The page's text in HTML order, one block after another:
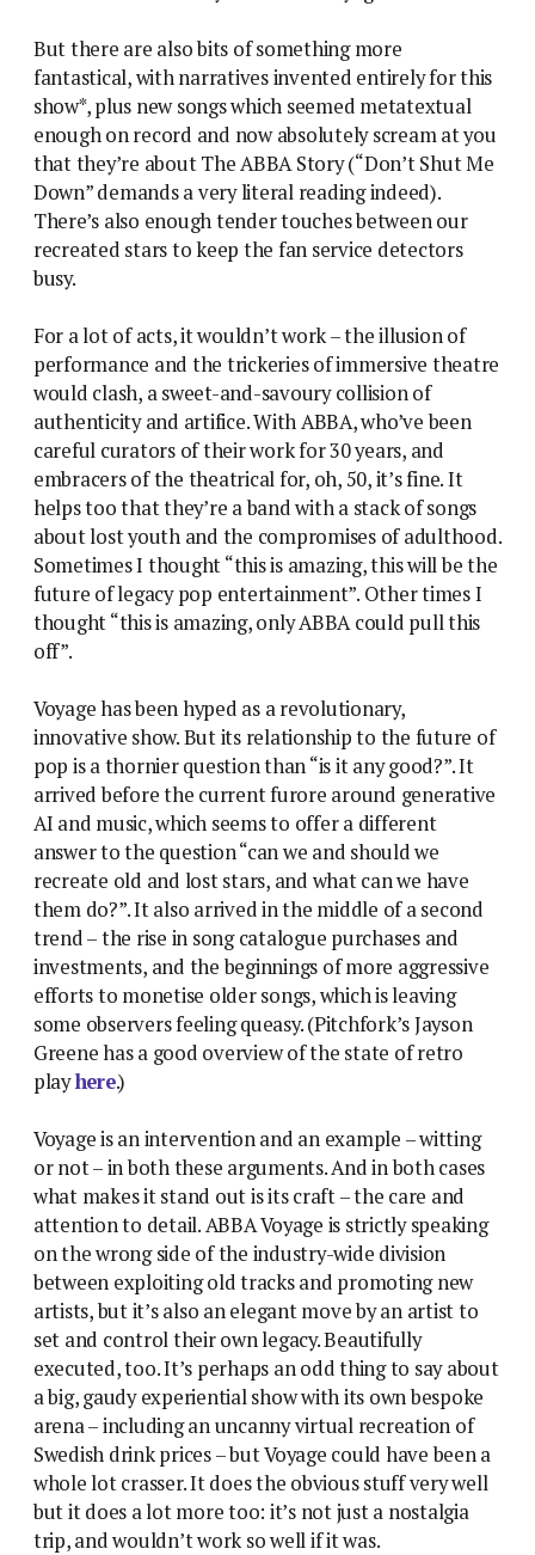
But there are also bits of something more
fantastical, with narratives invented entirely for this
show*, plus new songs which seemed metatextual
enough on record and now absolutely scream at you
that they’re about The ABBA Story (“Don’t Shut Me
Down” demands a very literal reading indeed).
There’s also enough tender touches between our
recreated stars to keep the fan service detectors
busy.
For a lot of acts, it wouldn’t work – the illusion of
performance and the trickeries of immersive theatre
would clash, a sweet-and-savoury collision of
authenticity and artifice. With ABBA, who’ve been
careful curators of their work for 30 years, and
embracers of the theatrical for, oh, 50, it’s fine. It
helps too that they’re a band with a stack of songs
about lost youth and the compromises of adulthood.
Sometimes I thought “this is amazing, this will be the
future of legacy pop entertainment”. Other times I
thought “this is amazing, only ABBA could pull this
off”.
Voyage has been hyped as a revolutionary,
innovative show. But its relationship to the future of
pop is a thornier question than “is it any good?”. It
arrived before the current furore around generative
AI and music, which seems to offer a different
answer to the question “can we and should we
recreate old and lost stars, and what can we have
them do?”. It also arrived in the middle of a second
trend – the rise in song catalogue purchases and
investments, and the beginnings of more aggressive
efforts to monetise older songs, which is leaving
some observers feeling queasy. (Pitchfork’s Jayson
Greene has a good overview of the state of retro
playhere.)
Voyage is an intervention and an example – witting
or not – in both these arguments. And in both cases
what makes it stand out is its craft – the care and
attention to detail. ABBA Voyage is strictly speaking
on the wrong side of the industry-wide division
between exploiting old tracks and promoting new
artists, but it’s also an elegant move by an artist to
set and control their own legacy. Beautifully
executed, too. It’s perhaps an odd thing to say about
a big, gaudy experiential show with its own bespoke
arena – including an uncanny virtual recreation of
Swedish drink prices – but Voyage could have been a
whole lot crasser. It does the obvious stuff very well
but it does a lot more too: it’s not just a nostalgia
trip, and wouldn’t work so well if it was.